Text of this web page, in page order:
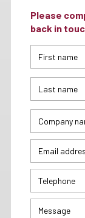
Please
back in